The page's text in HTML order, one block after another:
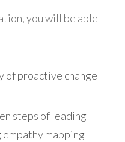
you will be able
of proactive change
steps of leading
mapping